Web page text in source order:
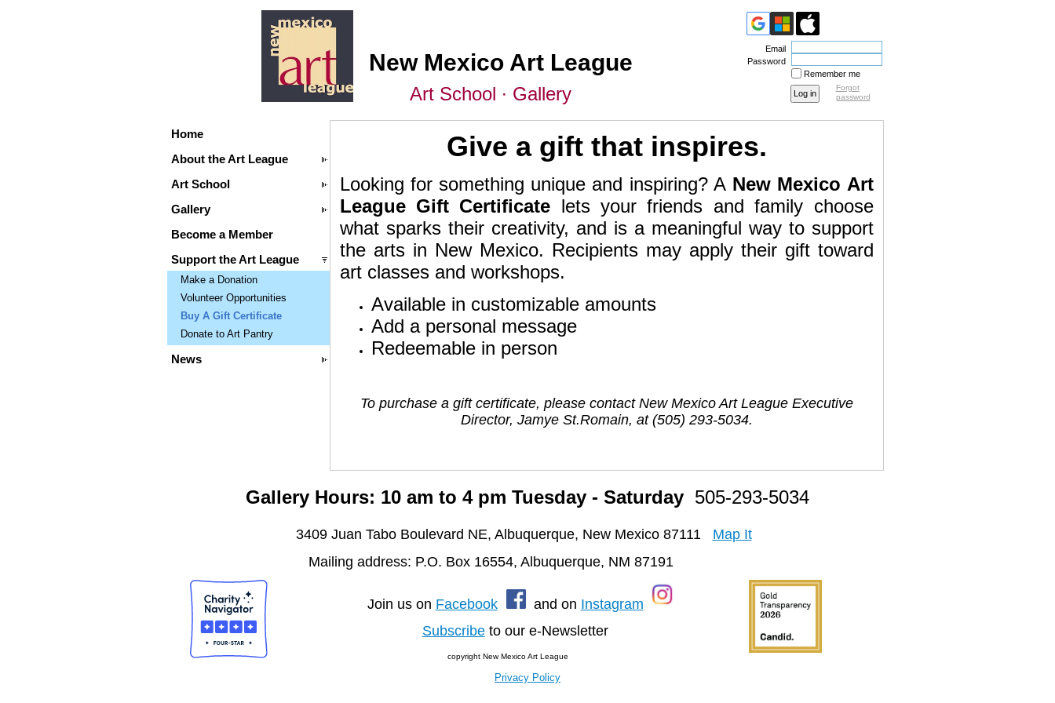
New Mexico Art League
Art School ∙ Gallery
Email
Password
Remember me
Forgot
password
Home
About the Art League
Art School
Gallery
Become a Member
Support the Art League
Make a Donation
Volunteer Opportunities
Buy A Gift Certificate
Donate to Art Pantry
News
Give a gift that inspires.
Looking for something unique and inspiring? A New Mexico Art
League Gift Certificate lets your friends and family choose
what sparks their creativity, and is a meaningful way to support
the arts in New Mexico. Recipients may apply their gift toward
art classes and workshops.
Available in customizable amounts
Add a personal message
Redeemable in person
To purchase a gift certificate, please contact New Mexico Art League Executive
Director, Jamye St.Romain, at (505) 293-5034.
Gallery Hours: 10 am to 4 pm Tuesday - Saturday 505-293-5034
3409 Juan Tabo Boulevard NE, Albuquerque, New Mexico 87111
Map It
Mailing address: P.O. Box 16554, Albuquerque, NM 87191
Join us on Facebook and on Instagram
Subscribeto our e-Newsletter
copyright New Mexico Art League
Privacy Policy